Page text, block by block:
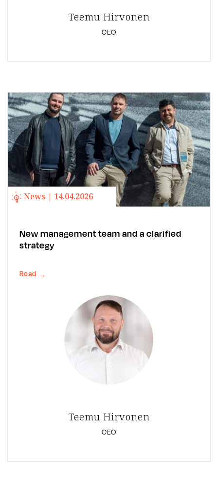
Teemu Hirvonen
CEO
News | 14.04.2026
New management team and a clarified
strategy
Read →
Teemu Hirvonen
CEO